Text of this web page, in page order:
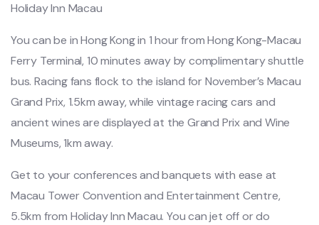
Holiday Inn Macau
You can be in Hong Kong in 1 hour from Hong Kong-Macau
Ferry Terminal, 10 minutes away by complimentary shuttle
bus. Racing fans flock to the island for November’s Macau
Grand Prix, 1.5km away, while vintage racing cars and
ancient wines are displayed at the Grand Prix and Wine
Museums, 1km away.
Get to your conferences and banquets with ease at
Macau Tower Convention and Entertainment Centre,
5.5km from Holiday Inn Macau. You can jet off or do